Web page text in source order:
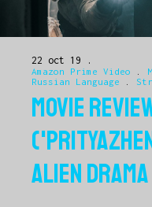
22 oct 19
Amazon Prime Video
Russian Language
MOVIE
ALIEN DRAMA